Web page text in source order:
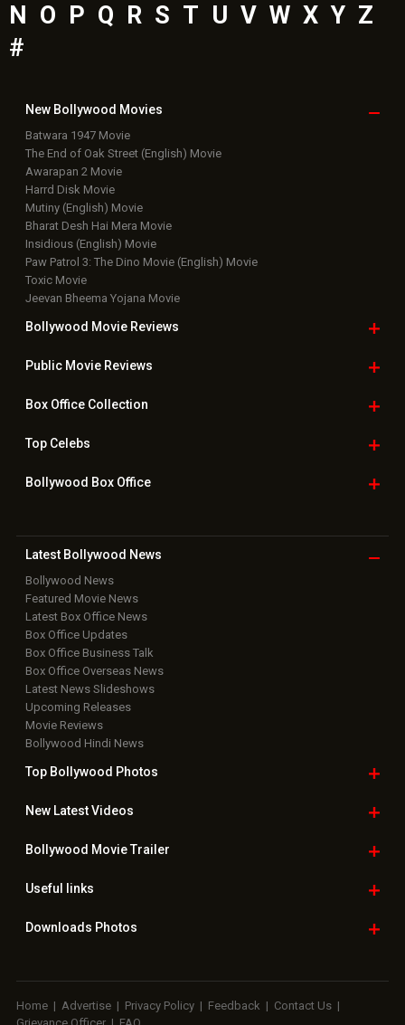
N
O P Q R S T U V W X Y Z
#
New Bollywood Movies
Batwara 1947 Movie
The End of Oak Street (English) Movie
Awarapan 2 Movie
Harrd Disk Movie
Mutiny (English) Movie
Bharat Desh Hai Mera Movie
Insidious (English) Movie
Paw Patrol 3: The Dino Movie (English) Movie
Toxic Movie
Jeevan Bheema Yojana Movie
Bollywood Movie Reviews
Public Movie Reviews
Box OfficeCollection
TopCelebs
Bollywood Box Office
Latest Bollywood News
Bollywood News
Featured Movie News
Latest Box Office News
Box Office Updates
Box Office Business Talk
Box Office Overseas News
Latest News Slideshows
Upcoming Releases
Movie Reviews
Bollywood Hindi News
Top Bollywood Photos
New LatestVideos
Bollywood Movie Trailer
Useful links
Downloads Photos
Home | Advertise | Privacy Policy | Feedback | Contact Us |